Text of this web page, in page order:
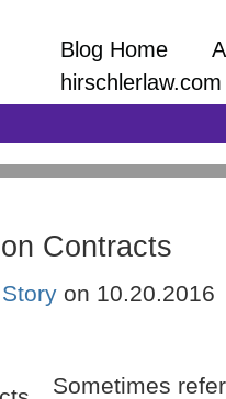
facing all construction
tier contractors and
Contracts
on 10.20.2016
Sometimes
Blog Home
hirschlerlaw.com